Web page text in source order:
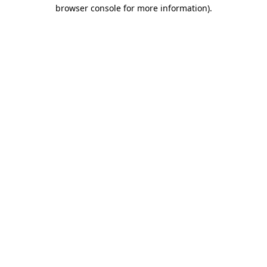
browser console for more information).